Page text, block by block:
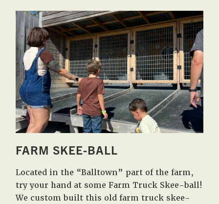
FARM SKEE-BALL
Located in the “Balltown” part of the farm,
try your hand at some Farm Truck Skee-ball!
We custom built this old farm truck skee-